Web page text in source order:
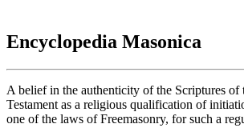
Encyclopedia Masonica
A belief in the authenticity of the Scriptures
Testament as a religious qualification of
one of the laws of Freemasonry, for such a